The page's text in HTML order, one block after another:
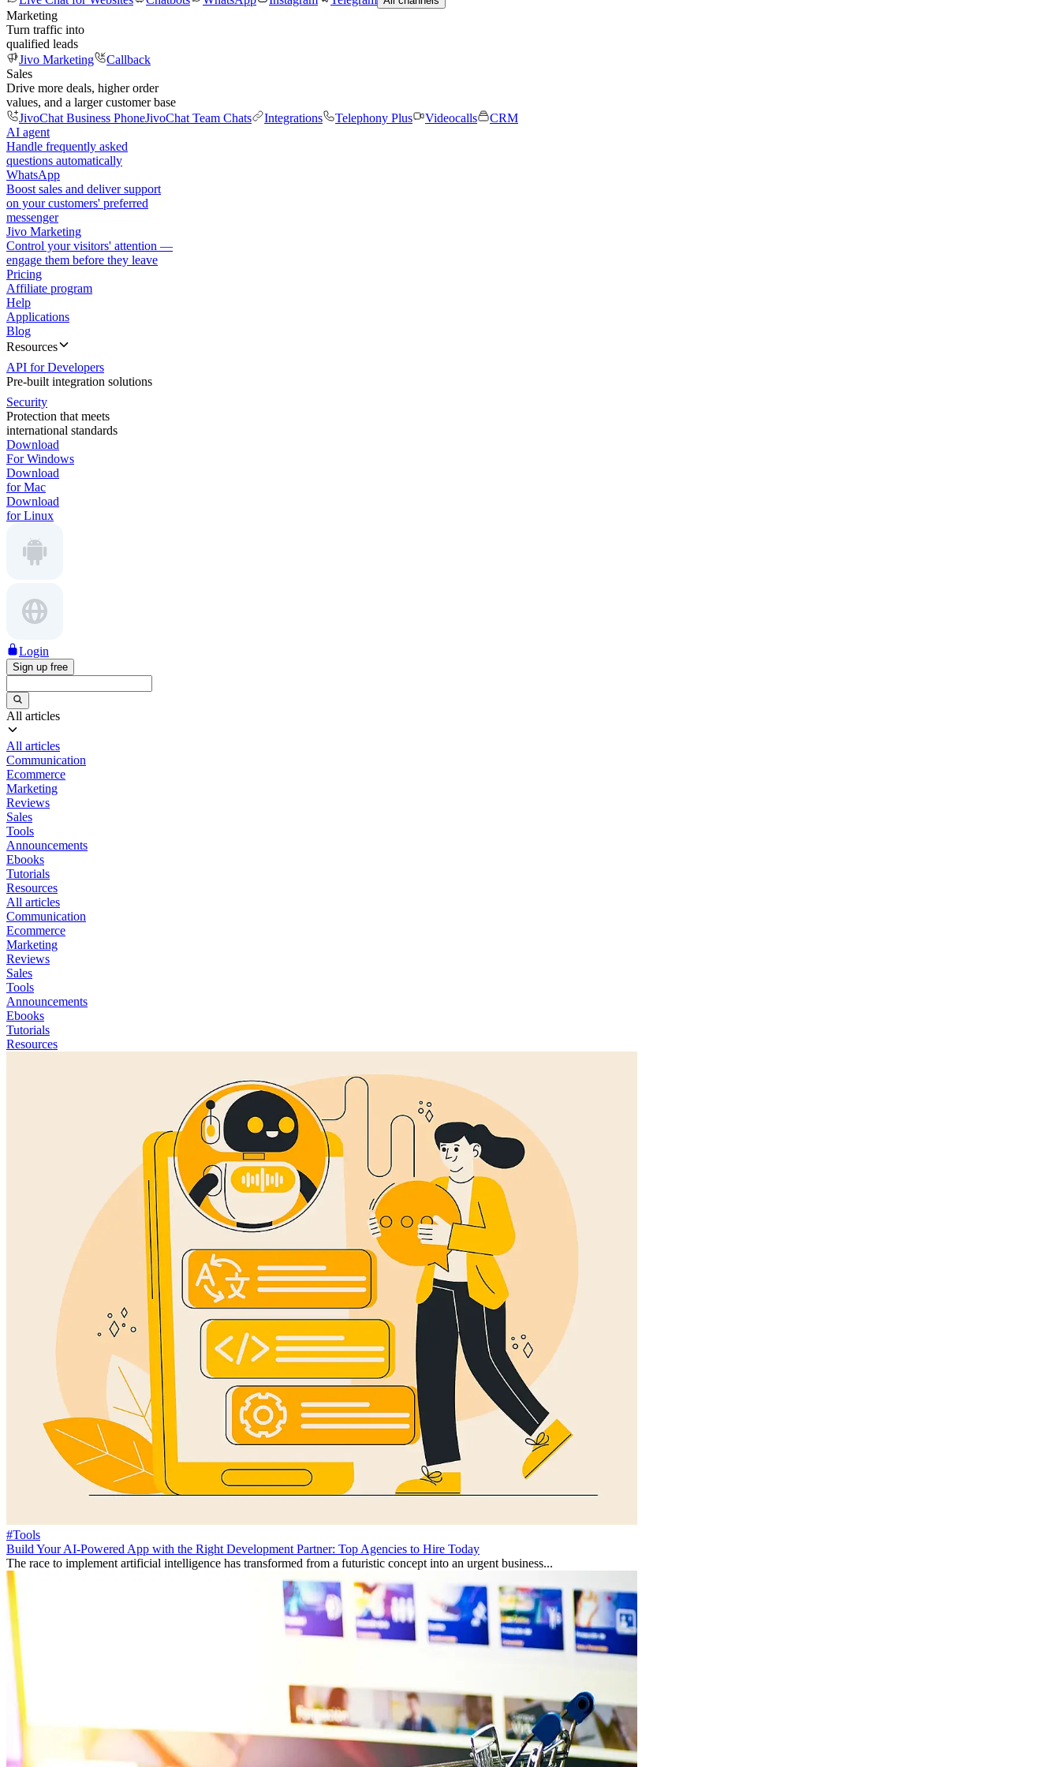
Marketing
Turn traffic into
qualified leads
Jivo Marketing
Callback
Sales
Drive more deals, higher order
values, and a larger customer base
JivoChat Business PhoneJivoChat Team Chats Integrations Telephony Plus Videocalls
CRM
AI agent
Handle frequently asked
questions automatically
WhatsApp
Boost sales and deliver support
on your customers' preferred
messenger
Jivo Marketing
Control your visitors' attention —
engage them before they leave
Pricing
Affiliate program
Help
Applications
Blog
Resources
API for Developers
Pre-built integration solutions
Security
Protection that meets
international standards
Download
For Windows
Download
for Mac
Download
for Linux
Login
Sign up free
All articles
All articles
Communication
Ecommerce
Marketing
Reviews
Sales
Tools
Announcements
Ebooks
Tutorials
Resources
All articles
Communication
Ecommerce
Marketing
Reviews
Sales
Tools
Announcements
Ebooks
Tutorials
Resources
#Tools
Build Your AI-Powered App with the Right Development Partner: Top Agencies to Hire Today
The race to implement artificial intelligence has transformed from a futuristic concept into an urgent business...